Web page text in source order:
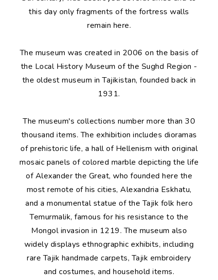
this day only fragments of the fortress walls
remain here.
The museum was created in 2006 on the basis of
the Local History Museum of the Sughd Region -
the oldest museum in Tajikistan, founded back in
1931.
The museum's collections number more than 30
thousand items. The exhibition includes dioramas
of prehistoric life, a hall of Hellenism with original
mosaic panels of colored marble depicting the life
of Alexander the Great, who founded here the
most remote of his cities, Alexandria Eskhatu,
and a monumental statue of the Tajik folk hero
Temurmalik, famous for his resistance to the
Mongol invasion in 1219. The museum also
widely displays ethnographic exhibits, including
rare Tajik handmade carpets, Tajik embroidery
and costumes, and household items.